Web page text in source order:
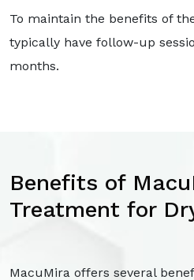
To maintain the benefits of
typically have follow-up
months.
Benefits of
Treatment for
MacuMira offers several